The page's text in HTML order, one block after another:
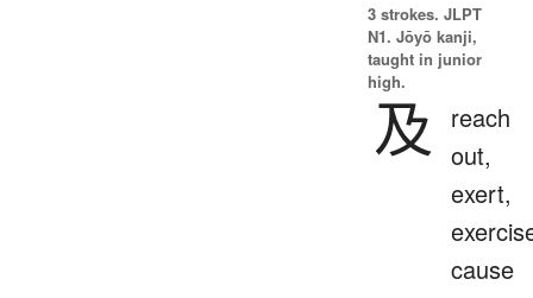
3 strokes. JLPT
N1. Jōyō kanji,
taught in junior
high.
及 reach
out,
exert,
cause